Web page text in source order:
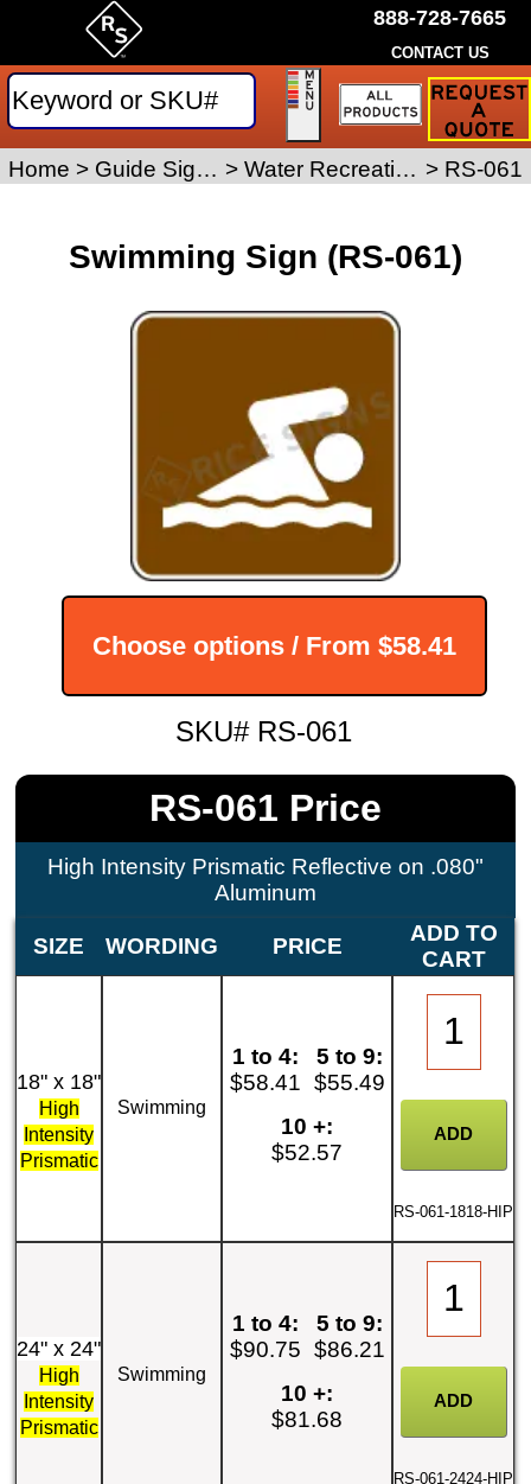
Swimming Sign (RS-061)
Choose options / From $58.41
SKU# RS-061
RS-061 Price
High Intensity Prismatic Reflective on .080"
Aluminum
SIZE WORDING PRICE
ADD TO
CART
18" x 18"
High
Intensity
Prismatic
Swimming
1 to 4:
$58.41
5 to 9:
$55.49
10 +:
$52.57
RS-061-1818-HIP
24" x 24"
High
Intensity
Prismatic
Swimming
1 to 4:
$90.75
5 to 9:
$86.21
10 +:
$81.68
RS-061-2424-HIP
Home > Guide Signs > Water Recreation Signs > RS-061
888-728-7665
CONTACT US
Request
Traffic
Sign
Quote